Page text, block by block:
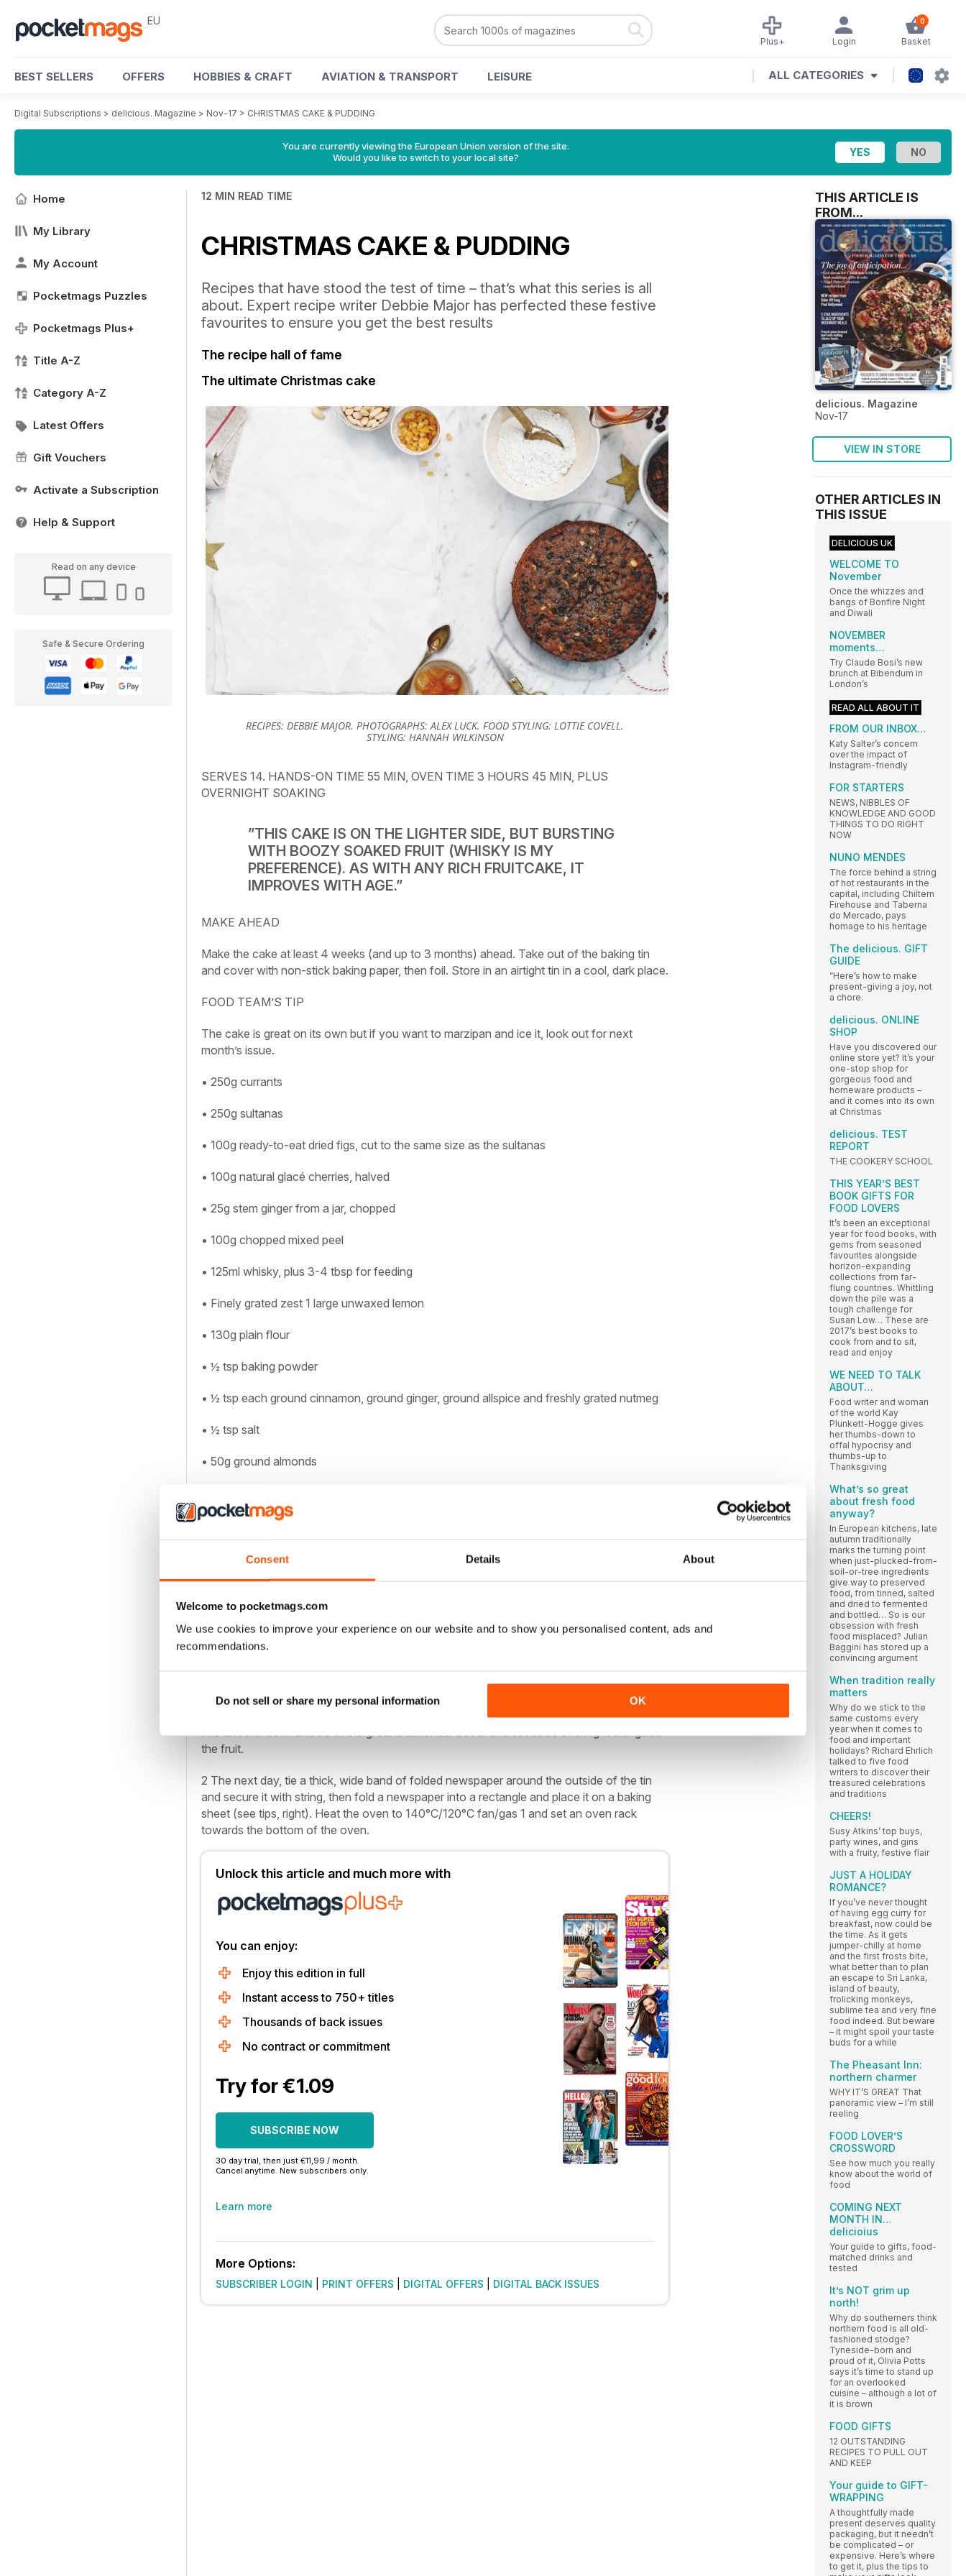
Consent Details About
Welcome to pocketmags.com
We use cookies to improve your experience on our website and to show you personalised content, ads and
recommendations.
Do not sell or share my personal information OK
EU 0
Basket
Login
Plus+
BEST SELLERS OFFERS HOBBIES & CRAFT AVIATION & TRANSPORT LEISURE ALL CATEGORIES
Digital Subscriptions > delicious. Magazine > Nov-17 > CHRISTMAS CAKE & PUDDING
You are currently viewing the European Union version of the site.
Would you like to switch to your local site?
Home
My Library
My Account
Pocketmags Puzzles
Pocketmags Plus+
Title A-Z
Category A-Z
Latest Offers
Gift Vouchers
Activate a Subscription
Help & Support
Read on any device
Safe & Secure Ordering
12 MIN READ TIME
CHRISTMAS CAKE & PUDDING
Recipes that have stood the test of time – that’s what this series is all
about. Expert recipe writer Debbie Major has perfected these festive
favourites to ensure you get the best results
The recipe hall of fame
The ultimate Christmas cake
RECIPES: DEBBIE MAJOR. PHOTOGRAPHS: ALEX LUCK. FOOD STYLING: LOTTIE COVELL.
STYLING: HANNAH WILKINSON
SERVES 14. HANDS-ON TIME 55 MIN, OVEN TIME 3 HOURS 45 MIN, PLUS
OVERNIGHT SOAKING
”THIS CAKE IS ON THE LIGHTER SIDE, BUT BURSTING
WITH BOOZY SOAKED FRUIT (WHISKY IS MY
PREFERENCE). AS WITH ANY RICH FRUITCAKE, IT
IMPROVES WITH AGE.”
MAKE AHEAD
Make the cake at least 4 weeks (and up to 3 months) ahead. Take out of the baking tin
and cover with non-stick baking paper, then foil. Store in an airtight tin in a cool, dark place.
FOOD TEAM’S TIP
The cake is great on its own but if you want to marzipan and ice it, look out for next
month’s issue.
• 250g currants
• 250g sultanas
• 100g ready-to-eat dried figs, cut to the same size as the sultanas
• 100g natural glacé cherries, halved
• 25g stem ginger from a jar, chopped
• 100g chopped mixed peel
• 125ml whisky, plus 3-4 tbsp for feeding
• Finely grated zest 1 large unwaxed lemon
• 130g plain flour
• ½ tsp baking powder
• ½ tsp each ground cinnamon, ground ginger, ground allspice and freshly grated nutmeg
• ½ tsp salt
• 50g ground almonds
• 125g dark muscovado sugar
• 4 medium free-range eggs, lightly beaten
• Heavy-gauge, deep 20cm cake tin greased and lined with 2 layers of non-stick baking
paper; newspaper for wrapping; string
Mix the dried fruit, cherries, stem ginger, mixed peel, 125ml whisky and the lemon zest in a
bowl. Cover and set aside to soak overnight. Sift the flour, baking powder, spices and salt
into another bowl and stir in the ground almonds. Cover and set aside overnight alongside
the fruit.
2 The next day, tie a thick, wide band of folded newspaper around the outside of the tin
and secure it with string, then fold a newspaper into a rectangle and place it on a baking
sheet (see tips, right). Heat the oven to 140°C/120°C fan/gas 1 and set an oven rack
towards the bottom of the oven.
Unlock this article and much more with
You can enjoy:
Enjoy this edition in full
Instant access to 750+ titles
Thousands of back issues
No contract or commitment
Try for €1.09
SUBSCRIBE NOW
30 day trial, then just €11,99 / month.
Cancel anytime. New subscribers only.
Learn more
More Options:
SUBSCRIBER LOGIN PRINT OFFERS DIGITAL OFFERS DIGITAL BACK ISSUES
THIS ARTICLE IS
FROM...
delicious. Magazine
Nov-17
VIEW IN STORE
OTHER ARTICLES IN
THIS ISSUE
DELICIOUS UK
WELCOME TO
November
Once the whizzes and
bangs of Bonfire Night
and Diwali
NOVEMBER
moments…
Try Claude Bosi’s new
brunch at Bibendum in
London’s
READ ALL ABOUT IT
FROM OUR INBOX…
Katy Salter’s concern
over the impact of
Instagram-friendly
FOR STARTERS
NEWS, NIBBLES OF
KNOWLEDGE AND GOOD
THINGS TO DO RIGHT
NOW
NUNO MENDES
The force behind a string
of hot restaurants in the
capital, including Chiltern
Firehouse and Taberna
do Mercado, pays
homage to his heritage
The delicious. GIFT
GUIDE
”Here’s how to make
present-giving a joy, not
a chore.
delicious. ONLINE
SHOP
Have you discovered our
online store yet? It’s your
one-stop shop for
gorgeous food and
homeware products –
and it comes into its own
at Christmas
delicious. TEST
REPORT
THE COOKERY SCHOOL
THIS YEAR’S BEST
BOOK GIFTS FOR
FOOD LOVERS
It’s been an exceptional
year for food books, with
gems from seasoned
favourites alongside
horizon-expanding
collections from far-
flung countries. Whittling
down the pile was a
tough challenge for
Susan Low… These are
2017’s best books to
cook from and to sit,
read and enjoy
WE NEED TO TALK
ABOUT…
Food writer and woman
of the world Kay
Plunkett-Hogge gives
her thumbs-down to
offal hypocrisy and
thumbs-up to
Thanksgiving
What’s so great
about fresh food
anyway?
In European kitchens, late
autumn traditionally
marks the turning point
when just-plucked-from-
soil-or-tree ingredients
give way to preserved
food, from tinned, salted
and dried to fermented
and bottled… So is our
obsession with fresh
food misplaced? Julian
Baggini has stored up a
convincing argument
When tradition really
matters
Why do we stick to the
same customs every
year when it comes to
food and important
holidays? Richard Ehrlich
talked to five food
writers to discover their
treasured celebrations
and traditions
CHEERS!
Susy Atkins’ top buys,
party wines, and gins
with a fruity, festive flair
JUST A HOLIDAY
ROMANCE?
If you’ve never thought
of having egg curry for
breakfast, now could be
the time. As it gets
jumper-chilly at home
and the first frosts bite,
what better than to plan
an escape to Sri Lanka,
island of beauty,
frolicking monkeys,
sublime tea and very fine
food indeed. But beware
– it might spoil your taste
buds for a while
The Pheasant Inn:
northern charmer
WHY IT’S GREAT That
panoramic view – I’m still
reeling
FOOD LOVER’S
CROSSWORD
See how much you really
know about the world of
food
COMING NEXT
MONTH IN…
delicioius
Your guide to gifts, food-
matched drinks and
tested
It’s NOT grim up
north!
Why do southerners think
northern food is all old-
fashioned stodge?
Tyneside-born and
proud of it, Olivia Potts
says it’s time to stand up
for an overlooked
cuisine – although a lot of
it is brown
FOOD GIFTS
12 OUTSTANDING
RECIPES TO PULL OUT
AND KEEP
Your guide to GIFT-
WRAPPING
A thoughtfully made
present deserves quality
packaging, but it needn’t
be complicated – or
expensive. Here’s where
to get it, plus the tips to